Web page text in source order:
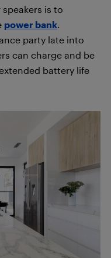
is to
power bank.
party late into
can charge and be
battery life